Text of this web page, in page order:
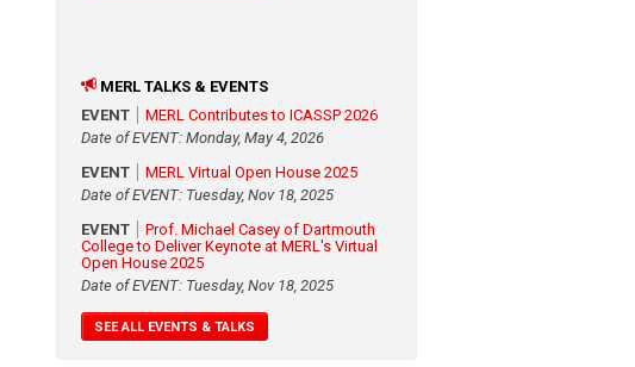
MERL TALKS & EVENTS
EVENT
MERL Contributes to ICASSP 2026
Date of EVENT: Monday, May 4, 2026
EVENT
MERL Virtual Open House 2025
Date of EVENT: Tuesday, Nov 18, 2025
EVENT
Prof. Michael Casey of Dartmouth
College to Deliver Keynote at MERL's Virtual
Open House 2025
Date of EVENT: Tuesday, Nov 18, 2025
SEE ALL EVENTS & TALKS